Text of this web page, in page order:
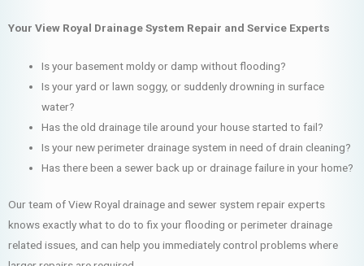
Your View Royal Drainage System Repair and Service Experts
Is your basement moldy or damp without flooding?
Is your yard or lawn soggy, or suddenly drowning in surface
water?
Has the old drainage tile around your house started to fail?
Is your new perimeter drainage system in need of drain cleaning?
Has there been a sewer back up or drainage failure in your home?
Our team of View Royal drainage and sewer system repair experts
knows exactly what to do to fix your flooding or perimeter drainage
related issues, and can help you immediately control problems where